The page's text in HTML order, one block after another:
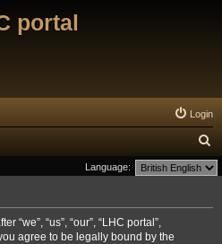
portal
Login
e
Language:
“we”, “us”, “our”, “LHC portal”,
agree to be legally bound by the